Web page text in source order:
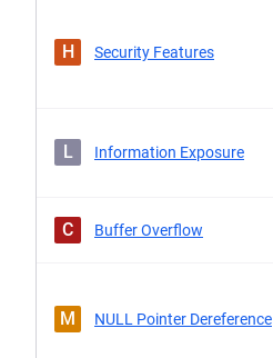
H Security Features
L Information Exposure
C Buffer Overflow
M NULL Pointer Dereference